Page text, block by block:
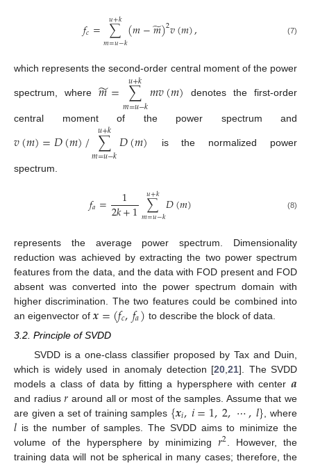
𝑓𝑐= ∑
𝑚=𝑢−𝑘
𝑢+𝑘 (𝑚−𝑚
̃)2𝑣(𝑚), (7)
which represents the second-order central moment of the power
spectrum, where 𝑚
̃= ∑
𝑚=𝑢−𝑘
𝑢+𝑘 𝑚𝑣(𝑚) denotes the first-order
central moment of the power spectrum and
𝑣(𝑚)=𝐷(𝑚)/∑
𝑚=𝑢−𝑘
𝑢+𝑘 𝐷(𝑚) is the normalized power
spectrum.
𝑓𝑎= 1
2𝑘+1 ∑
𝑚=𝑢−𝑘
𝑢+𝑘 𝐷(𝑚) (8)
represents the average power spectrum. Dimensionality
reduction was achieved by extracting the two power spectrum
features from the data, and the data with FOD present and FOD
absent was converted into the power spectrum domain with
higher discrimination. The two features could be combined into
an eigenvector of 𝒙=(𝑓𝑐,𝑓𝑎) to describe the block of data.
3.2. Principle of SVDD
SVDD is a one-class classifier proposed by Tax and Duin,
which is widely used in anomaly detection [20 ,21]. The SVDD
models a class of data by fitting a hypersphere with center 𝒂
and radius𝑟 around all or most of the samples. Assume that we
are given a set of training samples {𝒙𝑖,𝑖=1,2,⋯,𝑙} , where
𝑙 is the number of samples. The SVDD aims to minimize the
volume of the hypersphere by minimizing 𝑟2 . However, the
training data will not be spherical in many cases; therefore, the